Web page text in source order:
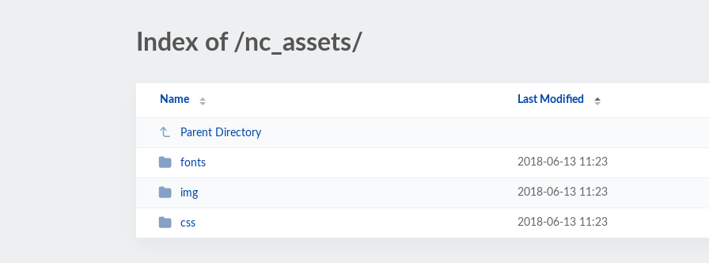
Index of /nc_assets/
Name Last Modified
Parent Directory
fonts 2018-06-13 11:23
img 2018-06-13 11:23
css 2018-06-13 11:23